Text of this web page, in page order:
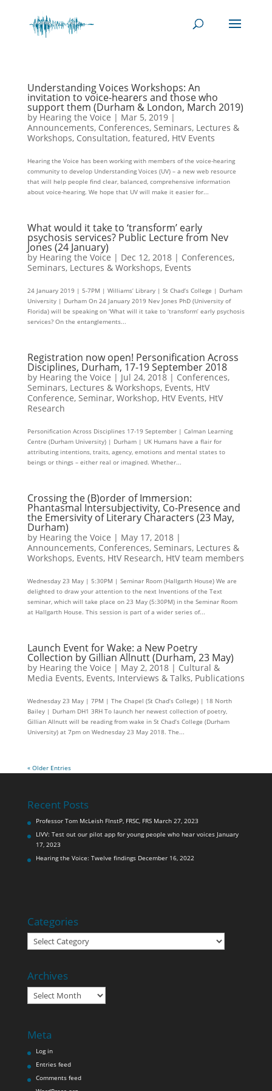
Understanding Voices Workshops: An
invitation to voice-hearers and those who
support them (Durham & London, March 2019)
byHearing the Voice | Mar 5, 2019|
Announcements, Conferences, Seminars, Lectures &
Workshops, Consultation, featured, HtV Events
Hearing the Voice has been working with members of the voice-hearing
community to develop Understanding Voices (UV) – a new web resource
that will help people find clear, balanced, comprehensive information
about voice-hearing. We hope that UV will make it easier for...
What would it take to ‘transform’ early
psychosis services? Public Lecture from Nev
Jones (24 January)
by Hearing the Voice | Dec 12, 2018| Conferences,
Seminars, Lectures & Workshops, Events
24 January 2019 | 5-7PM | Williams’ Library | St Chad’s College | Durham
University | Durham On 24 January 2019 Nev Jones PhD (University of
Florida) will be speaking on ‘What will it take to ‘transform’ early psychosis
services? On the entanglements...
Registration now open! Personification Across
Disciplines, Durham, 17-19 September 2018
by Hearing the Voice | Jul 24, 2018| Conferences,
Seminars, Lectures & Workshops, Events, HtV
Conference, Seminar, Workshop, HtV Events, HtV
Research
Personification Across Disciplines 17-19 September | Calman Learning
Centre (Durham University) | Durham | UK Humans have a flair for
attributing intentions, traits, agency, emotions and mental states to
beings or things – either real or imagined. Whether...
Crossing the (B)order of Immersion:
Phantasmal Intersubjectivity, Co-Presence and
the Emersivity of Literary Characters (23 May,
Durham)
by Hearing the Voice | May 17, 2018|
Announcements, Conferences, Seminars, Lectures &
Workshops, Events, HtV Research, HtV team members
Wednesday 23 May | 5:30PM | Seminar Room (Hallgarth House) We are
delighted to draw your attention to the next Inventions of the Text
seminar, which will take place on 23 May (5:30PM) in the Seminar Room
at Hallgarth House. This session is part of a wider series of...
Launch Event for Wake: a New Poetry
Collection by Gillian Allnutt (Durham, 23 May)
by Hearing the Voice | May 2, 2018| Cultural &
Media Events, Events, Interviews & Talks, Publications
Wednesday 23 May | 7PM | The Chapel (St Chad’s College) | 18 North
Bailey | Durham DH1 3RH To launch her newest collection of poetry,
Gillian Allnutt will be reading from wake in St Chad’s College (Durham
University) at 7pm on Wednesday 23 May 2018. The...
« Older Entries
Recent Posts
Professor Tom McLeish FInstP, FRSC, FRS March 27, 2023
LIVV: Test out our pilot app for young people who hear voices January
17, 2023
Hearing the Voice: Twelve findings December 16, 2022
Categories
Categories
Archives
Archives
Meta
Log in
Entries feed
Comments feed